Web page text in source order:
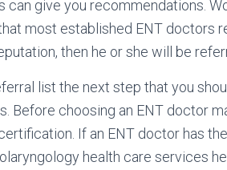
can give you recommendations.
most established ENT doctors
then he or she will be
list the next step that you
Before choosing an ENT doctor
If an ENT doctor has
health care services